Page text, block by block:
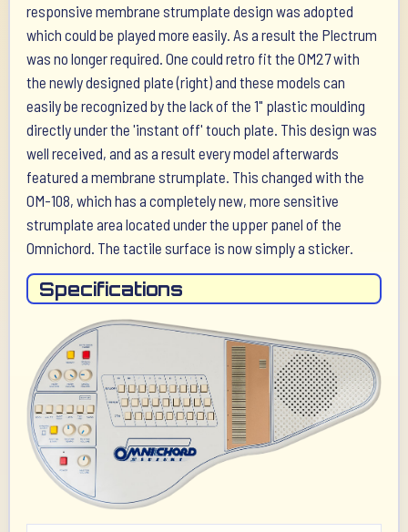
responsive membrane strumplate design was adopted
which could be played more easily. As a result the Plectrum
was no longer required. One could retro fit the OM27 with
the newly designed plate (right) and these models can
easily be recognized by the lack of the 1" plastic moulding
directly under the 'instant off' touch plate. This design was
well received, and as a result every model afterwards
featured a membrane strumplate. This changed with the
OM-108, which has a completely new, more sensitive
strumplate area located under the upper panel of the
Omnichord. The tactile surface is now simply a sticker.
Specifications